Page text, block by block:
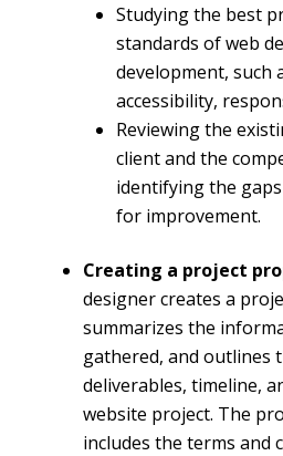
Studying the best
standards of web
development, such
accessibility,
Reviewing the
client and the
identifying the
for improvement.
Creating a project
designer creates a
summarizes the
gathered, and outlines
deliverables, timeline,
website project. The
includes the terms and